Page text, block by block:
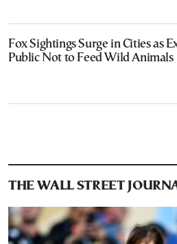
Fox Sightings Surge in Cities as
Public Not to Feed Wild Animals
THE WALL STREET